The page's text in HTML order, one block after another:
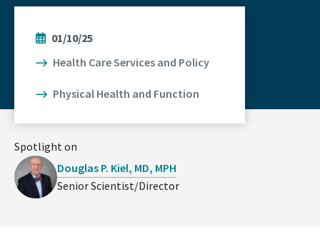
01/10/25
Health Care Services and Policy
Physical Health and Function
Spotlight on
Douglas P. Kiel, MD, MPH
Senior Scientist/Director